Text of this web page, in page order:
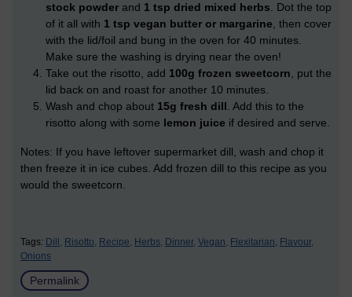
stock powder and 1 tsp dried mixed herbs. Dot the top
of it all with 1 tsp vegan butter or margarine, then cover
with the lid/foil and bung in the oven for 40 minutes.
Make sure the washing is drying near the oven!
Take out the risotto, add 100g frozen sweetcorn, put the
lid back on and roast for another 10 minutes.
Wash and chop about 15g fresh dill. Add this to the
risotto along with some lemon juice if desired and serve.
Notes: If you have leftover supermarket dill, wash and chop it
then freeze it in ice cubes. Add frozen dill to this recipe as you
would the sweetcorn.
Tags: Dill, Risotto, Recipe, Herbs, Dinner, Vegan, Flexitarian, Flavour,
Onions
Permalink